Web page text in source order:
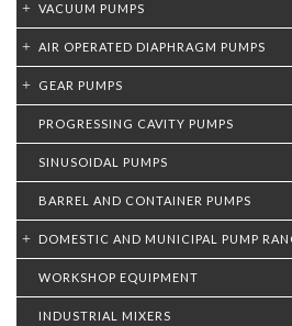
VACUUM PUMPS
AIR OPERATED DIAPHRAGM PUMPS
GEAR PUMPS
PROGRESSING CAVITY PUMPS
SINUSOIDAL PUMPS
BARREL AND CONTAINER PUMPS
DOMESTIC AND MUNICIPAL PUMP
WORKSHOP EQUIPMENT
INDUSTRIAL MIXERS